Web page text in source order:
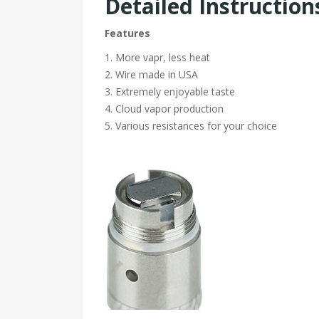
Detailed
Features
1. More vapr, less heat
2. Wire made in USA
3. Extremely enjoyable taste
4. Cloud vapor production
5. Various resistances for your choice